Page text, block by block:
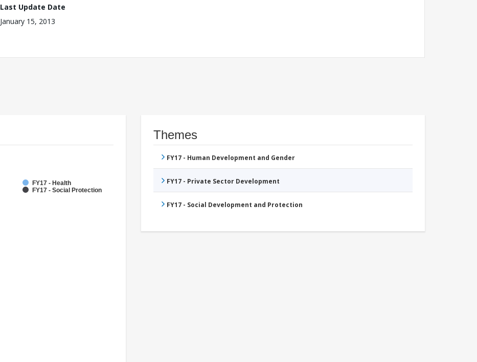
Last Update Date
January 15, 2013
FY17 - Health
FY17 - Social Protection
Themes
FY17 - Human Development and Gender
FY17 - Private Sector Development
FY17 - Social Development and Protection